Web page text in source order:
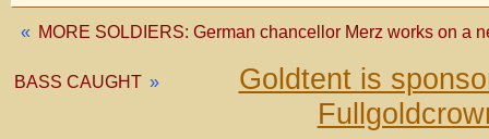
« MORE SOLDIERS: German chancellor Merz works on a
BASS CAUGHT »
Goldtent is